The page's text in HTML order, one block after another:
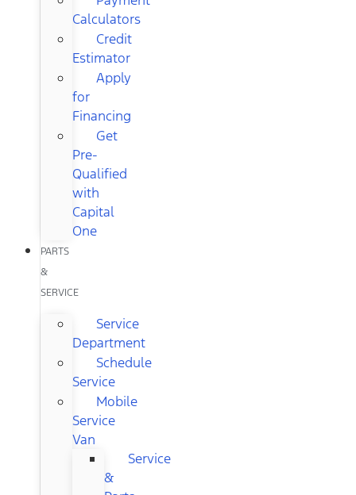
Calculators
Credit
Estimator
Apply
for
Financing
Get
Pre-
Qualified
with
Capital
One
PARTS
&
SERVICE
Service
Department
Schedule
Service
Mobile
Service
Van
Service
&